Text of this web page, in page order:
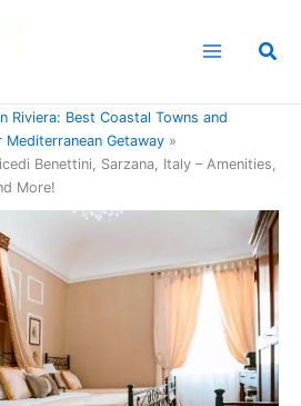
Riviera: Best Coastal Towns and
Getaway
Benettini, Sarzana, Italy – Amenities,
More!